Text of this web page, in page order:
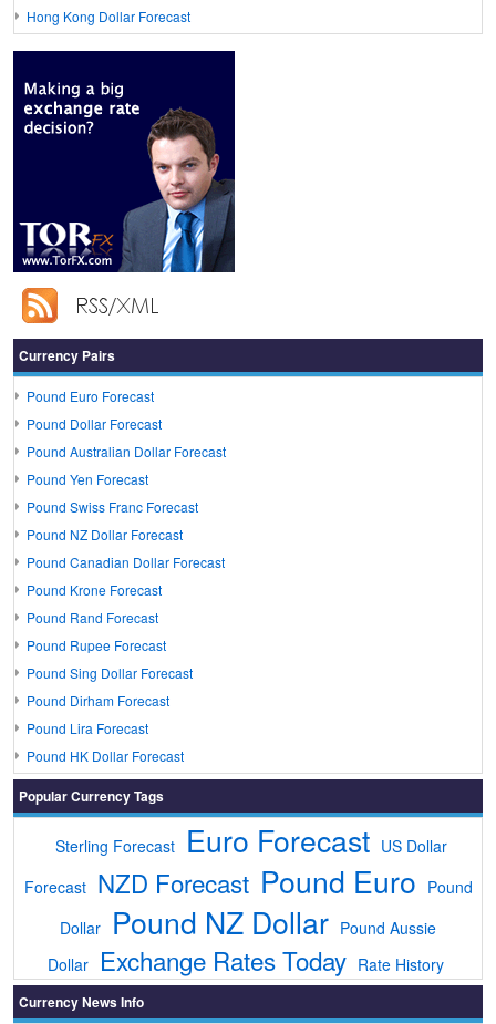
Hong Kong Dollar Forecast
Currency Pairs
Pound Euro Forecast
Pound Dollar Forecast
Pound Australian Dollar Forecast
Pound Yen Forecast
Pound Swiss Franc Forecast
Pound NZ Dollar Forecast
Pound Canadian Dollar Forecast
Pound Krone Forecast
Pound Rand Forecast
Pound Rupee Forecast
Pound Sing Dollar Forecast
Pound Dirham Forecast
Pound Lira Forecast
Pound HK Dollar Forecast
Popular Currency Tags
Sterling Forecast Euro Forecast US Dollar
Forecast NZD Forecast Pound Euro Pound
Dollar Pound NZ Dollar Pound Aussie
Dollar
Exchange Rates Today Rate History
Currency News Info